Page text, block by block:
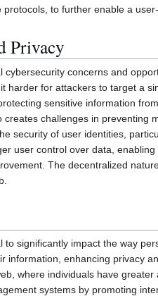
to further enable a
Privacy
cybersecurity concerns and
harder for attackers to target a
sensitive information
challenges in preventing
security of user identities,
user control over data,
The decentralized
to significantly impact the way
information, enhancing privacy
where individuals have
systems by promoting